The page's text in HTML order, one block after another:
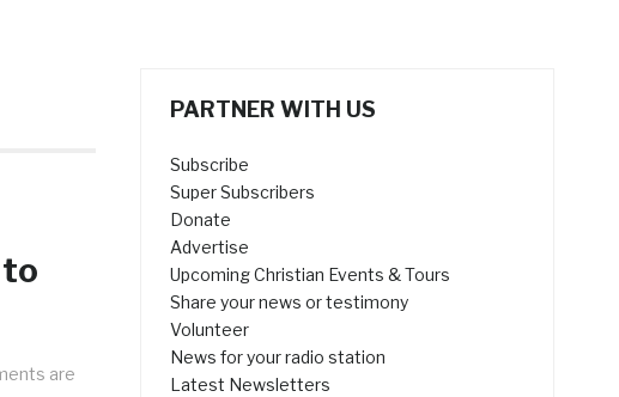
are
PARTNER WITH US
Subscribe
Super Subscribers
Donate
Advertise
Upcoming Christian Events & Tours
Share your news or testimony
Volunteer
News for your radio station
Latest Newsletters